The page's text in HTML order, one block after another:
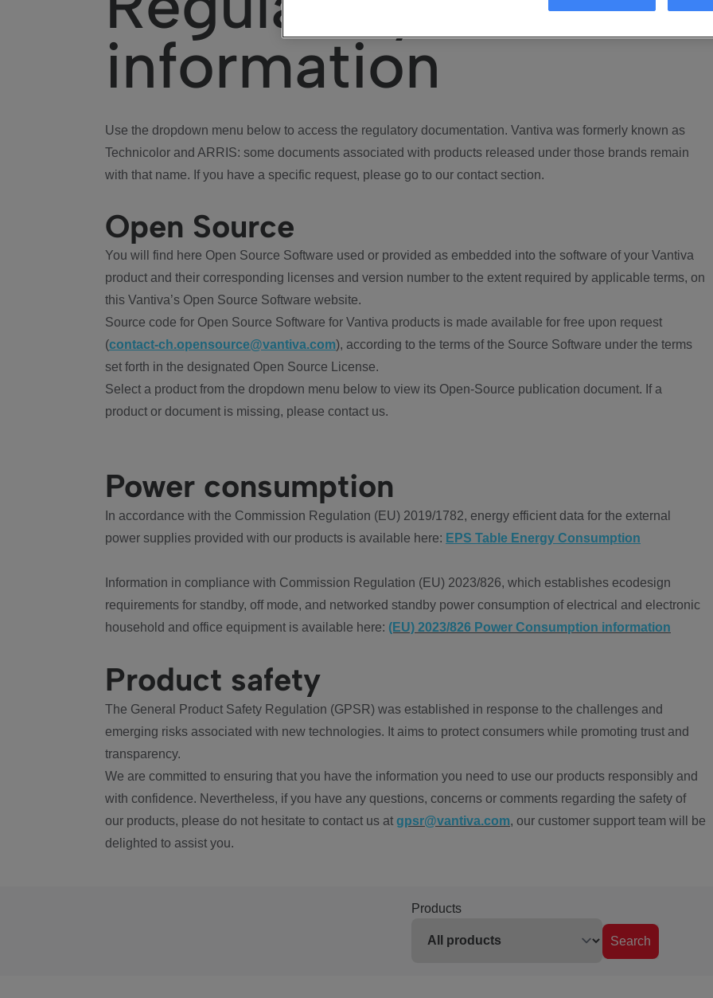
information
Use the dropdown menu below to access the regulatory documentation. Vantiva was formerly known as
Technicolor and ARRIS: some documents associated with products released under those brands remain
with that name. If you have a specific request, please go to our contact section.
Open Source
You will find here Open Source Software used or provided as embedded into the software of your Vantiva
product and their corresponding licenses and version number to the extent required by applicable terms, on
this Vantiva’s Open Source Software website.
Source code for Open Source Software for Vantiva products is made available for free upon request
(contact-ch.opensource@vantiva.com), according to the terms of the Source Software under the terms
set forth in the designated Open Source License.
Select a product from the dropdown menu below to view its Open-Source publication document. If a
product or document is missing, please contact us.
Power consumption
In accordance with the Commission Regulation (EU) 2019/1782, energy efficient data for the external
power supplies provided with our products is available here: EPS Table Energy Consumption
Information in compliance with Commission Regulation (EU) 2023/826, which establishes ecodesign
requirements for standby, off mode, and networked standby power consumption of electrical and electronic
household and office equipment is available here: (EU) 2023/826 Power Consumption information
Product safety
The General Product Safety Regulation (GPSR) was established in response to the challenges and
emerging risks associated with new technologies. It aims to protect consumers while promoting trust and
transparency.
We are committed to ensuring that you have the information you need to use our products responsibly and
with confidence. Nevertheless, if you have any questions, concerns or comments regarding the safety of
our products, please do not hesitate to contact us at gpsr@vantiva.com, our customer support team will be
delighted to assist you.
Products
Search